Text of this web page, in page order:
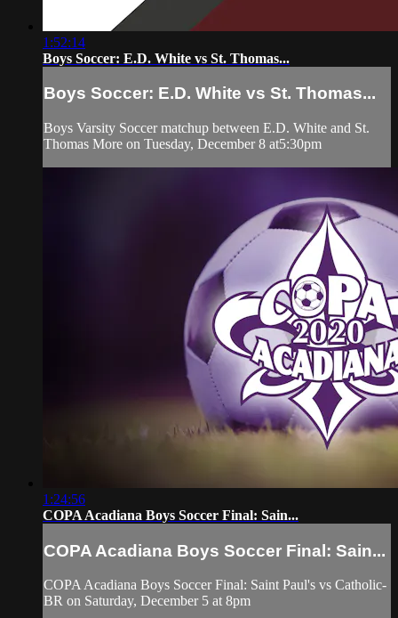
1:52:14
Boys Soccer: E.D. White vs St. Thomas...
Boys Soccer: E.D. White vs St. Thomas...
Boys Varsity Soccer matchup between E.D. White and St.
Thomas More on Tuesday, December 8 at5:30pm
1:24:56
COPA Acadiana Boys Soccer Final: Sain...
COPA Acadiana Boys Soccer Final: Sain...
COPA Acadiana Boys Soccer Final: Saint Paul's vs Catholic-
BR on Saturday, December 5 at 8pm